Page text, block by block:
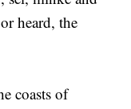
heard, the
coasts of